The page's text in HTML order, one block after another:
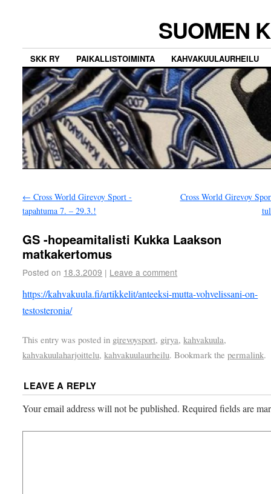
SUOMEN
SKK RY PAIKALLISTOIMINTA KAHVAKUULAURHEILU
← Cross World Girevoy Sport -
tapahtuma 7. – 29.3.!
Cross World Girevoy
GS -hopeamitalisti Kukka Laakson
matkakertomus
Posted on 18.3.2009 | Leave a comment
https://kahvakuula.fi/artikkelit/anteeksi-mutta-vohvelissani-on-
testosteronia/
This entry was posted in girevoysport, girya,kahvakuula,
kahvakuulaharjoittelu,kahvakuulaurheilu. Bookmark thepermalink.
LEAVE A REPLY
Your email address will not be published. Required fields are